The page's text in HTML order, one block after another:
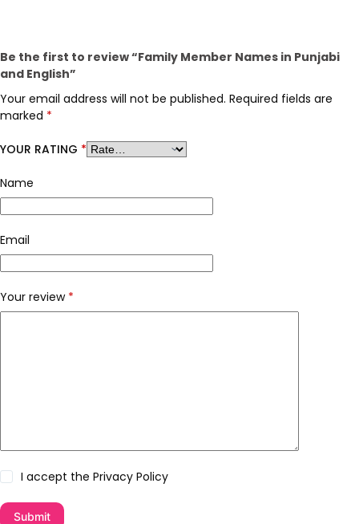
Be the first to review “Family Member Names in Punjabi
and English”
Your email address will not be published. Required fields are
marked *
YOUR RATING *
Name
Email
Your review *
I accept the Privacy Policy
Submit